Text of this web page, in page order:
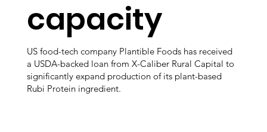
capacity
US food-tech company Plantible Foods has received
a USDA-backed loan from X-Caliber Rural Capital to
significantly expand production of its plant-based
Rubi Protein ingredient.